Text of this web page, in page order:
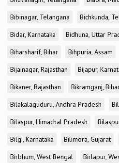
Bibinagar, Telangana
Bichkunda,
Bidar, Karnataka
Bidhuna, Uttar
Biharsharif, Bihar
Bihpuria, Assam
Bijainagar, Rajasthan
Bijapur,
Bikaner, Rajasthan
Bikramganj,
Bilakalaguduru, Andhra Pradesh
Bilaspur, Himachal Pradesh
Bilgi, Karnataka
Bilimora, Gujarat
Birbhum, West Bengal
Birlapur,